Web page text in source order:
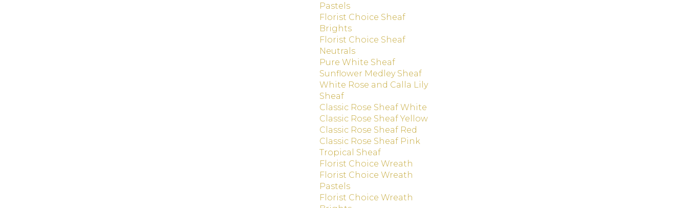
Pastels
Florist Choice Sheaf
Brights
Florist Choice Sheaf
Neutrals
Pure White Sheaf
Sunflower Medley Sheaf
White Rose and Calla Lily
Sheaf
Classic Rose Sheaf White
Classic Rose Sheaf Yellow
Classic Rose Sheaf Red
Classic Rose Sheaf Pink
Tropical Sheaf
Florist Choice Wreath
Florist Choice Wreath
Pastels
Florist Choice Wreath